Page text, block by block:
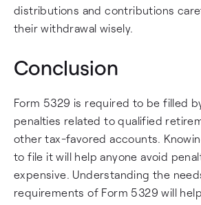
distributions and contributions
their withdrawal wisely.
Conclusion
Form 5329 is required to be filled
penalties related to qualified
other tax-favored accounts.
to file it will help anyone avoid
expensive. Understanding the
requirements of Form 5329 will